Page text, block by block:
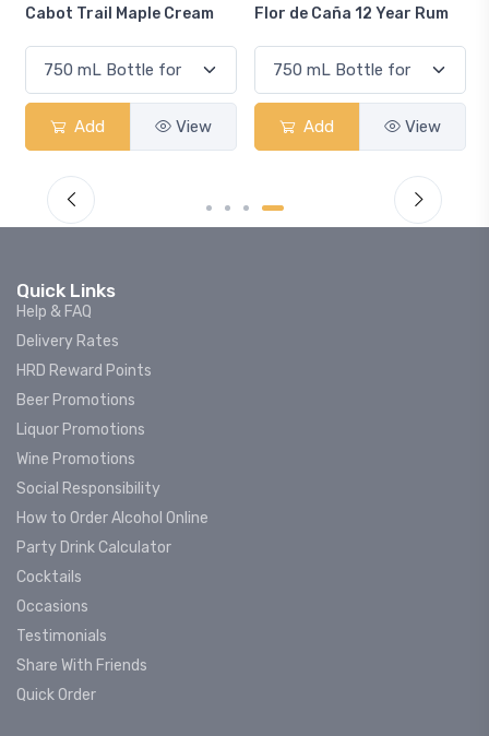
Cabot Trail Maple Cream
Add View
Flor de Caña 12 Year Rum
Add View
Quick Links
Help & FAQ
Delivery Rates
HRD Reward Points
Beer Promotions
Liquor Promotions
Wine Promotions
Social Responsibility
How to Order Alcohol Online
Party Drink Calculator
Cocktails
Occasions
Testimonials
Share With Friends
Quick Order